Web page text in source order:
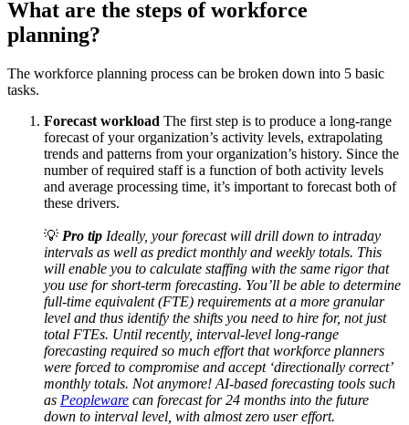
What are the steps of workforce
planning?
The workforce planning process can be broken down into 5 basic
tasks.
Forecast workload The first step is to produce a long-range
forecast of your organization’s activity levels, extrapolating
trends and patterns from your organization’s history. Since the
number of required staff is a function of both activity levels
and average processing time, it’s important to forecast both of
these drivers.
💡 Pro tip Ideally, your forecast will drill down to intraday
intervals as well as predict monthly and weekly totals. This
will enable you to calculate staffing with the same rigor that
you use for short-term forecasting. You’ll be able to determine
full-time equivalent (FTE) requirements at a more granular
level and thus identify the shifts you need to hire for, not just
total FTEs. Until recently, interval-level long-range
forecasting required so much effort that workforce planners
were forced to compromise and accept ‘directionally correct’
monthly totals. Not anymore! AI-based forecasting tools such
as Peopleware can forecast for 24 months into the future
down to interval level, with almost zero user effort.